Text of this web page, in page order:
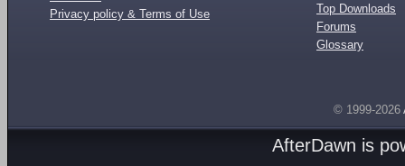
Privacy policy & Terms of Use
Top Downloads
Forums
Glossary
© 1999-2026
AfterDawn is